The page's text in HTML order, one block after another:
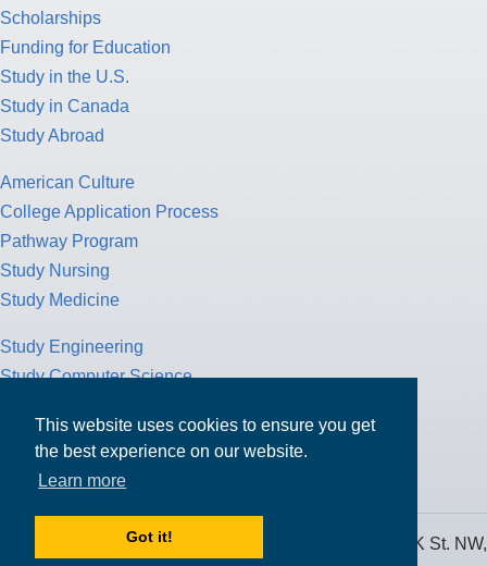
This website uses cookies to ensure you get
the best experience on our website.
Learn more
Got it!
Scholarships
Funding for Education
Study in the U.S.
Study in Canada
Study Abroad
American Culture
College Application Process
Pathway Program
Study Nursing
Study Medicine
Study Engineering
Study Computer Science
Health Insurance
MPOWER Financing, Care of Carr Workplaces, 1717 K St. NW,